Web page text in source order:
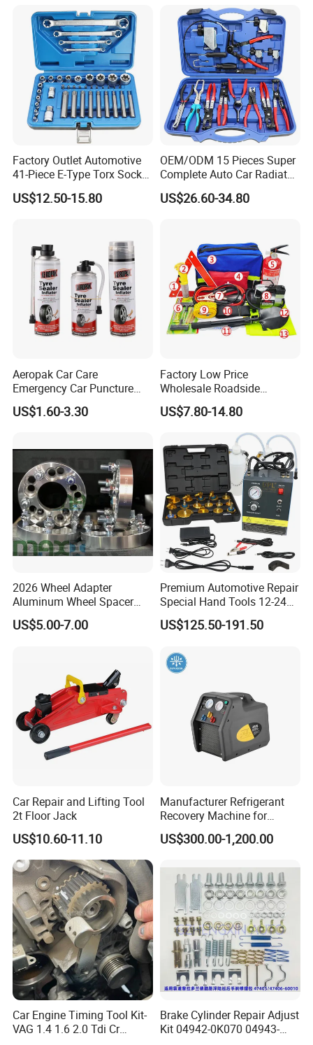
Certifications
Packaging & Shipping
Factory Outlet Automotive
41-Piece E-Type Torx Socket
Tool Set Cr-V Steel 1/4" 3/8"
1/2" Drive Removal Auto
US$12.50-15.80
OEM/ODM 15 Pieces Super
Complete Auto Car Radiator
Water Fuel Hose Clamp
Pliers Sets for Universal
US$26.60-34.80
Aeropak Car Care
Emergency Car Puncture
Quick Fixing Automatic
Aerosol Tire Inflator Sealant
US$1.60-3.30
Factory Low Price
Wholesale Roadside
Emergency Assistance Car
Safety Tool Kit
US$7.80-14.80
2026 Wheel Adapter
Aluminum Wheel Spacer
Adapter
US$5.00-7.00
Premium Automotive Repair
Special Hand Tools 12-24V
Electric Brake Fluid
Exchanger Machine for
Professional Brake Oil
Change & Bleeding Tool
US$125.50-191.50
Car Repair and Lifting Tool
2t Floor Jack
US$10.60-11.10
Manufacturer Refrigerant
Recovery Machine for
Refrigeration Air Conditioner
US$300.00-1,200.00
Car Engine Timing Tool Kit-
VAG 1.4 1.6 2.0 Tdi Cr
Brake Cylinder Repair Adjust
Kit 04942-0K070 04943-